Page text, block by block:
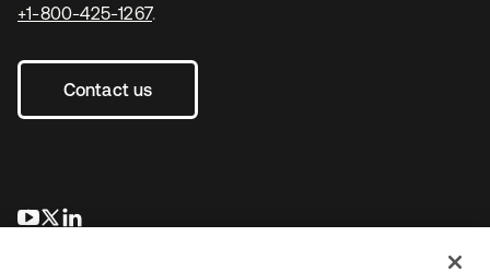
+1-800-425-1267.
Contact us
opens in a new tab
opens in a new tab